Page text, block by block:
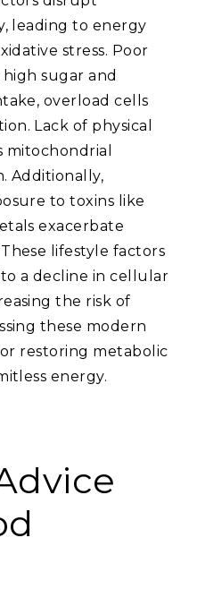
leading to energy
stress. Poor
high sugar and
overload cells
Lack of physical
Additionally‚
to toxins like
exacerbate
lifestyle factors
a decline in cellular
the risk of
these modern
restoring metabolic
energy.